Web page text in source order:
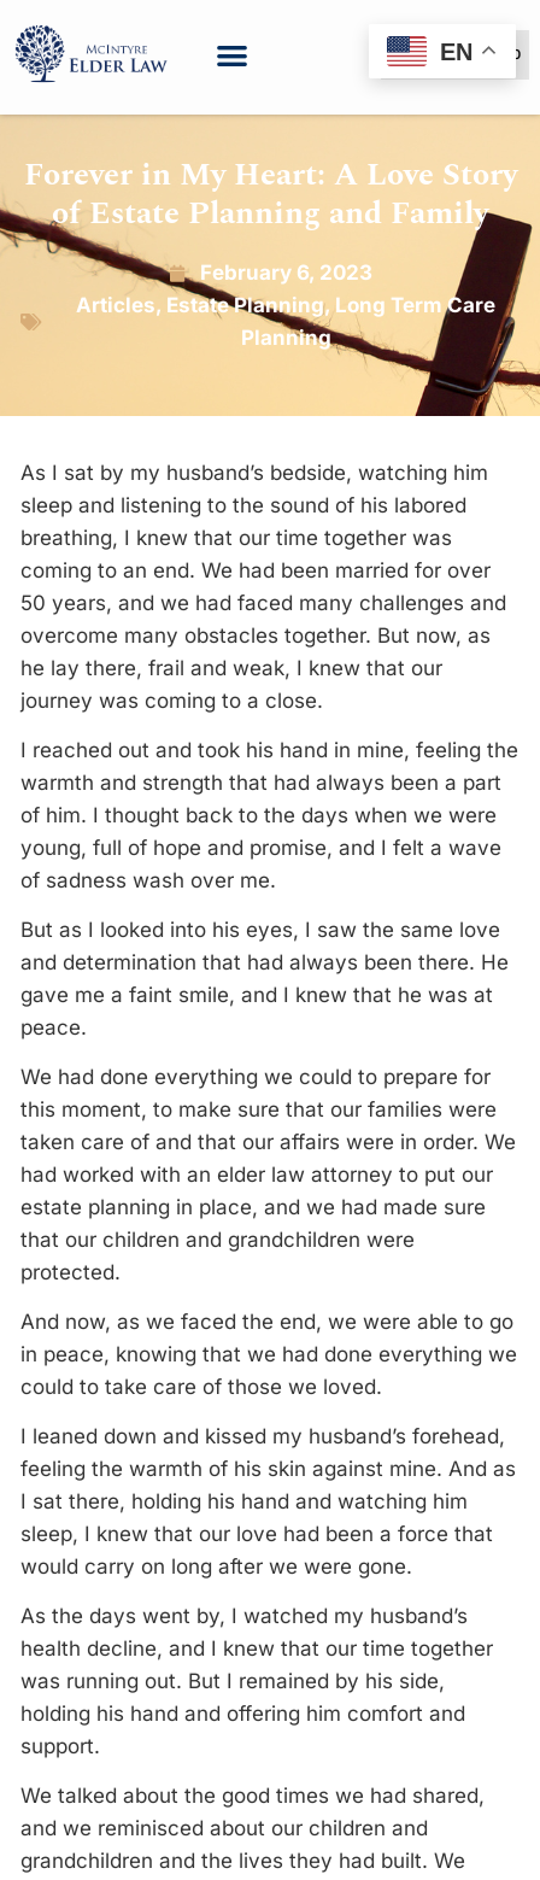
(888) 999-6600
Forever in My Heart: A Love Story
of Estate Planning and Family
February 6, 2023
Articles, Estate Planning, Long Term Care
Planning
As I sat by my husband’s bedside, watching him
sleep and listening to the sound of his labored
breathing, I knew that our time together was
coming to an end. We had been married for over
50 years, and we had faced many challenges and
overcome many obstacles together. But now, as
he lay there, frail and weak, I knew that our
journey was coming to a close.
I reached out and took his hand in mine, feeling the
warmth and strength that had always been a part
of him. I thought back to the days when we were
young, full of hope and promise, and I felt a wave
of sadness wash over me.
But as I looked into his eyes, I saw the same love
and determination that had always been there. He
gave me a faint smile, and I knew that he was at
peace.
We had done everything we could to prepare for
this moment, to make sure that our families were
taken care of and that our affairs were in order. We
had worked with an elder law attorney to put our
estate planning in place, and we had made sure
that our children and grandchildren were
protected.
And now, as we faced the end, we were able to go
in peace, knowing that we had done everything we
could to take care of those we loved.
I leaned down and kissed my husband’s forehead,
feeling the warmth of his skin against mine. And as
I sat there, holding his hand and watching him
sleep, I knew that our love had been a force that
would carry on long after we were gone.
As the days went by, I watched my husband’s
health decline, and I knew that our time together
was running out. But I remained by his side,
holding his hand and offering him comfort and
support.
We talked about the good times we had shared,
and we reminisced about our children and
grandchildren and the lives they had built. We
EN